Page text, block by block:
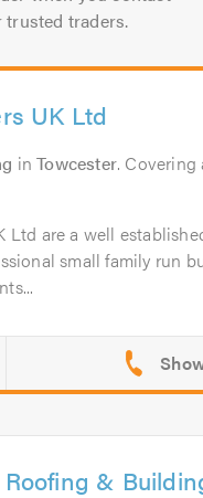
trusted traders.
UK Ltd
inTowcester.
Ltd are a well
small family run
&